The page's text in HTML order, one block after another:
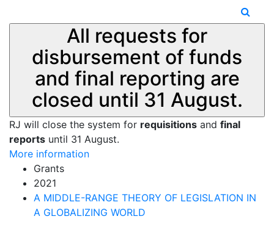
All requests for
disbursement of funds
and final reporting are
closed until 31 August.
RJ will close the system for requisitions and final
reports until 31 August.
More information
Grants
2021
A MIDDLE-RANGE THEORY OF LEGISLATION IN
A GLOBALIZING WORLD